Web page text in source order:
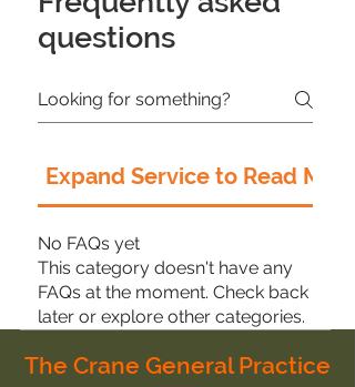
questions
Expand Service to Read More
No FAQs yet
This category doesn't have any
FAQs at the moment. Check back
later or explore other categories.
The Crane General Practice